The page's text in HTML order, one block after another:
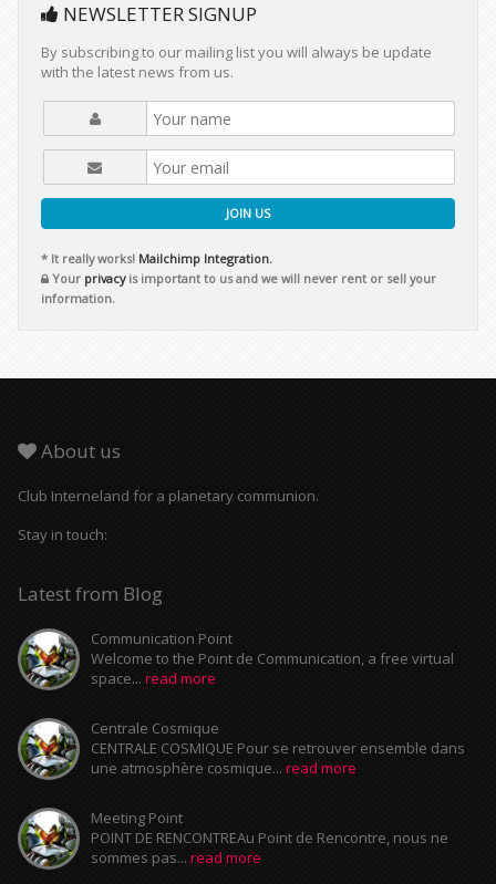
NEWSLETTER SIGNUP
By subscribing to our mailing list you will always be update
with the latest news from us.
JOIN US
* It really works! Mailchimp Integration.
Your privacyis important to us and we will never rent or sell your
information.
About us
Club Interneland for a planetary communion.
Stay in touch:
Latest from Blog
Communication Point
Welcome to the Point de Communication, a free virtual
space... read more
Centrale Cosmique
CENTRALE COSMIQUE Pour se retrouver ensemble dans
une atmosphère cosmique... read more
Meeting Point
POINT DE RENCONTREAu Point de Rencontre, nous ne
sommes pas... read more